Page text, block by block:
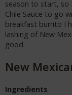
season to start, so
Chile Sauce to go
breakfast burrito I
lashing of New
good.
New
Ingredients